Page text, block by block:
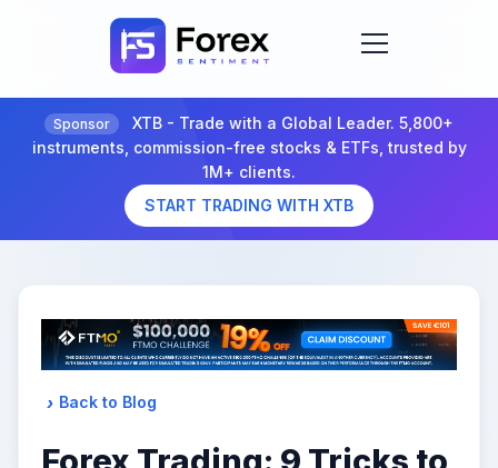
Sponsor
XTB - Trade with a Global Leader. 5,800+
instruments, commission-free stocks & ETFs, trusted by
1M+ clients.
START TRADING WITH XTB
Back to Blog